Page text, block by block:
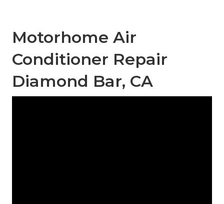
Motorhome Air
Conditioner Repair
Diamond Bar, CA